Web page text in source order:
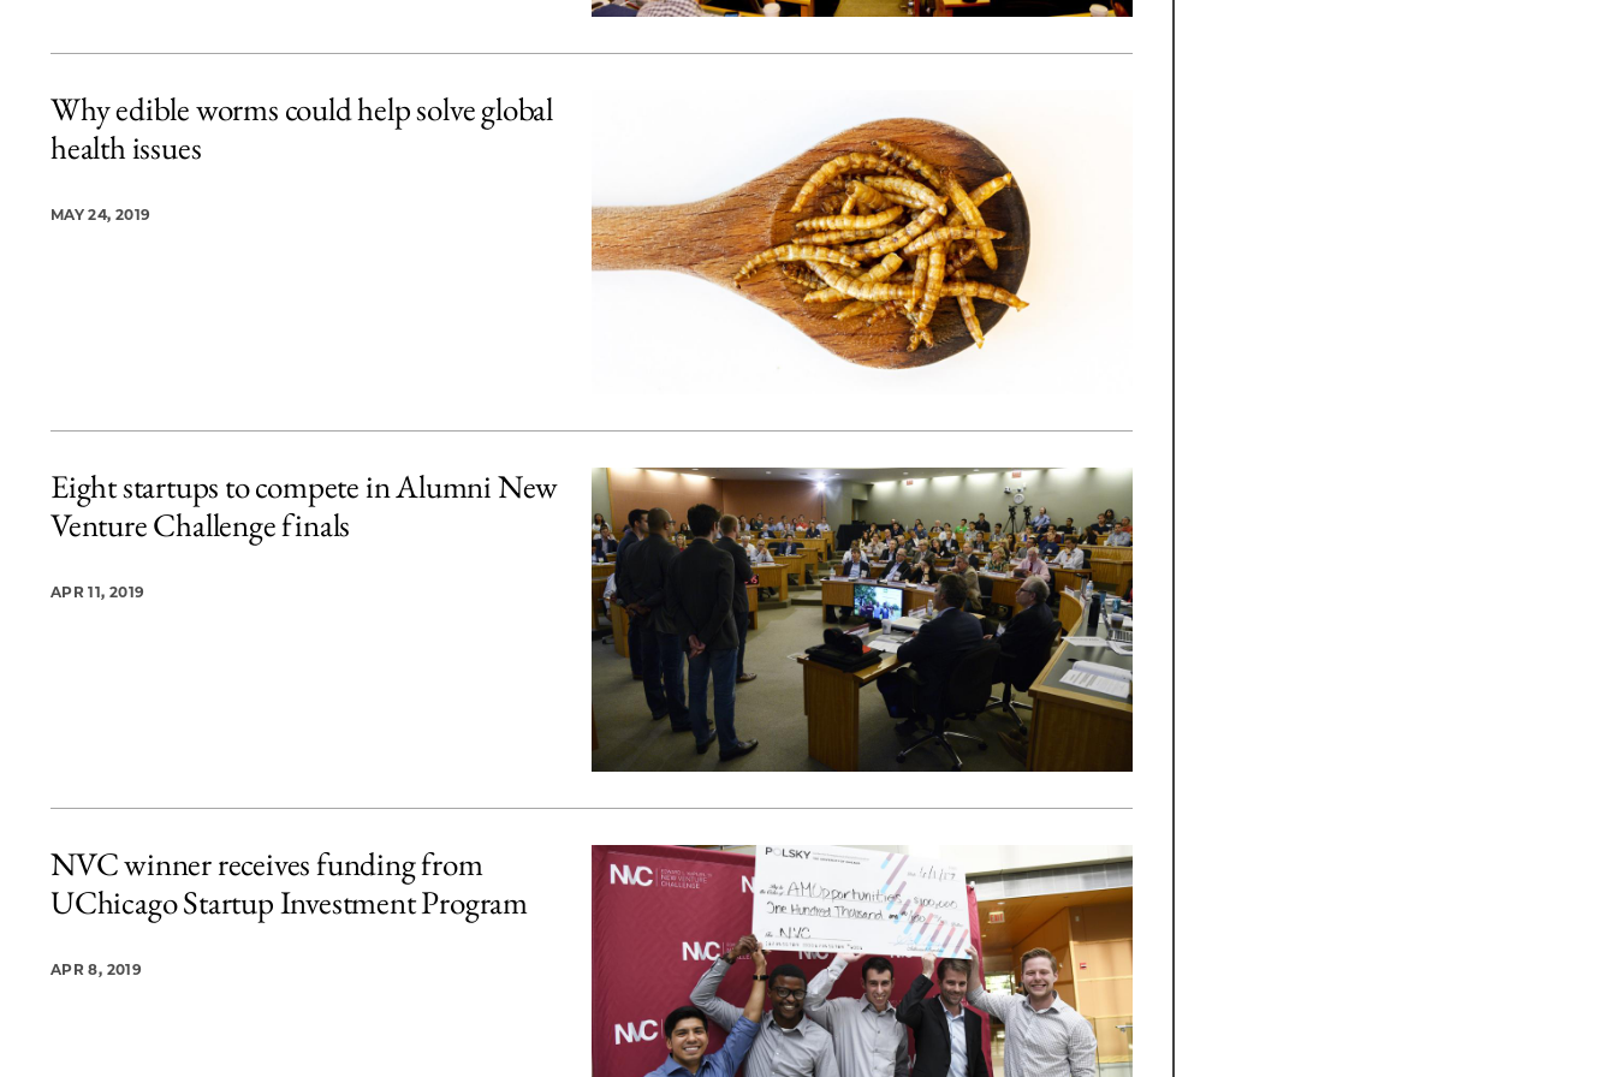
Why edible worms could help solve global
health issues
MAY 24, 2019
Eight startups to compete in Alumni New
Venture Challenge finals
APR 11, 2019
NVC winner receives funding from
UChicago Startup Investment Program
APR 8, 2019